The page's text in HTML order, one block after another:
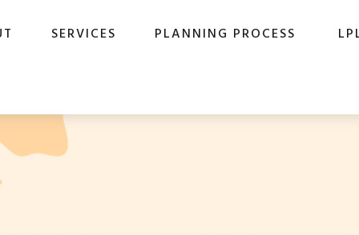
SERVICES PLANNING PROCESS